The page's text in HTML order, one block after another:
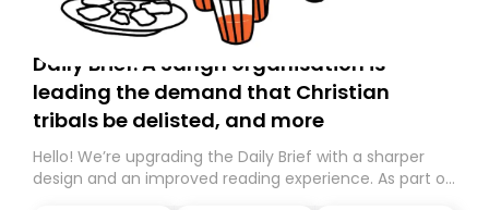
Daily Brief: A Sangh organisation is
leading the demand that Christian
tribals be delisted, and more
Hello! We’re upgrading the Daily Brief with a sharper
design and an improved reading experience. As part of